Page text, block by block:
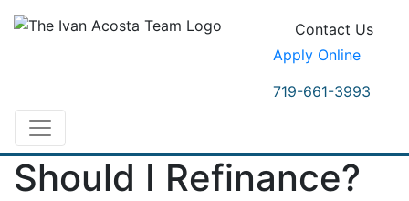
Contact Us
Apply Online
719-661-3993
Should I Refinance?